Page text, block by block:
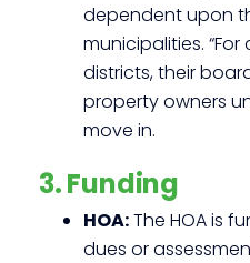
dependent upon
municipalities.
districts, their
property owners
move in.
3. Funding
HOA:The HOA is
dues or